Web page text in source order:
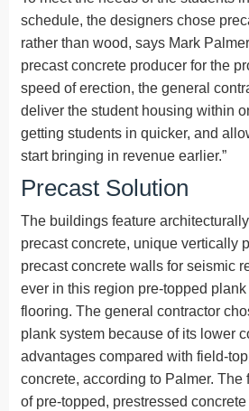
schedule, the designers chose
rather than wood, says Mark
precast concrete producer for the
speed of erection, the general
deliver the student housing within
getting students in quicker, and
start bringing in revenue earlier.”
Precast Solution
The buildings feature
precast concrete, unique vertically
precast concrete walls for seismic
ever in this region pre-topped
flooring. The general contractor
plank system because of its lower
advantages compared with field-
concrete, according to Palmer. The
of pre-topped, prestressed